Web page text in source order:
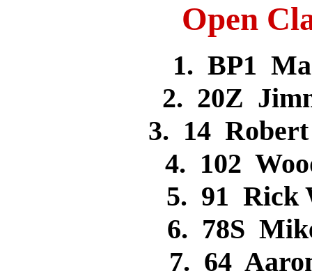
Open
1. BP1
2. 20Z
3. 14
4. 102
5. 91 Rick
6. 78S
7. 64